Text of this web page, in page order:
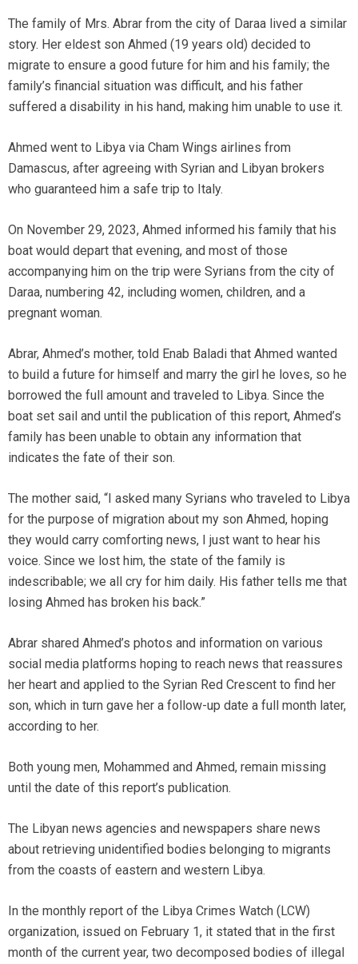
The family of Mrs. Abrar from the city of Daraa lived a similar
story. Her eldest son Ahmed (19 years old) decided to
migrate to ensure a good future for him and his family; the
family’s financial situation was difficult, and his father
suffered a disability in his hand, making him unable to use it.
Ahmed went to Libya via Cham Wings airlines from
Damascus, after agreeing with Syrian and Libyan brokers
who guaranteed him a safe trip to Italy.
On November 29, 2023, Ahmed informed his family that his
boat would depart that evening, and most of those
accompanying him on the trip were Syrians from the city of
Daraa, numbering 42, including women, children, and a
pregnant woman.
Abrar, Ahmed’s mother, told Enab Baladi that Ahmed wanted
to build a future for himself and marry the girl he loves, so he
borrowed the full amount and traveled to Libya. Since the
boat set sail and until the publication of this report, Ahmed’s
family has been unable to obtain any information that
indicates the fate of their son.
The mother said, “I asked many Syrians who traveled to Libya
for the purpose of migration about my son Ahmed, hoping
they would carry comforting news, I just want to hear his
voice. Since we lost him, the state of the family is
indescribable; we all cry for him daily. His father tells me that
losing Ahmed has broken his back.”
Abrar shared Ahmed’s photos and information on various
social media platforms hoping to reach news that reassures
her heart and applied to the Syrian Red Crescent to find her
son, which in turn gave her a follow-up date a full month later,
according to her.
Both young men, Mohammed and Ahmed, remain missing
until the date of this report’s publication.
The Libyan news agencies and newspapers share news
about retrieving unidentified bodies belonging to migrants
from the coasts of eastern and western Libya.
In the monthly report of the Libya Crimes Watch (LCW)
organization, issued on February 1, it stated that in the first
month of the current year, two decomposed bodies of illegal